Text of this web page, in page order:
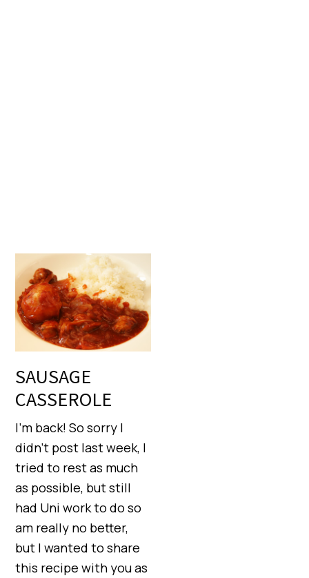
SAUSAGE
CASSEROLE
I’m back! So sorry I
didn’t post last week, I
tried to rest as much
as possible, but still
had Uni work to do so
am really no better,
but I wanted to share
this recipe with you as